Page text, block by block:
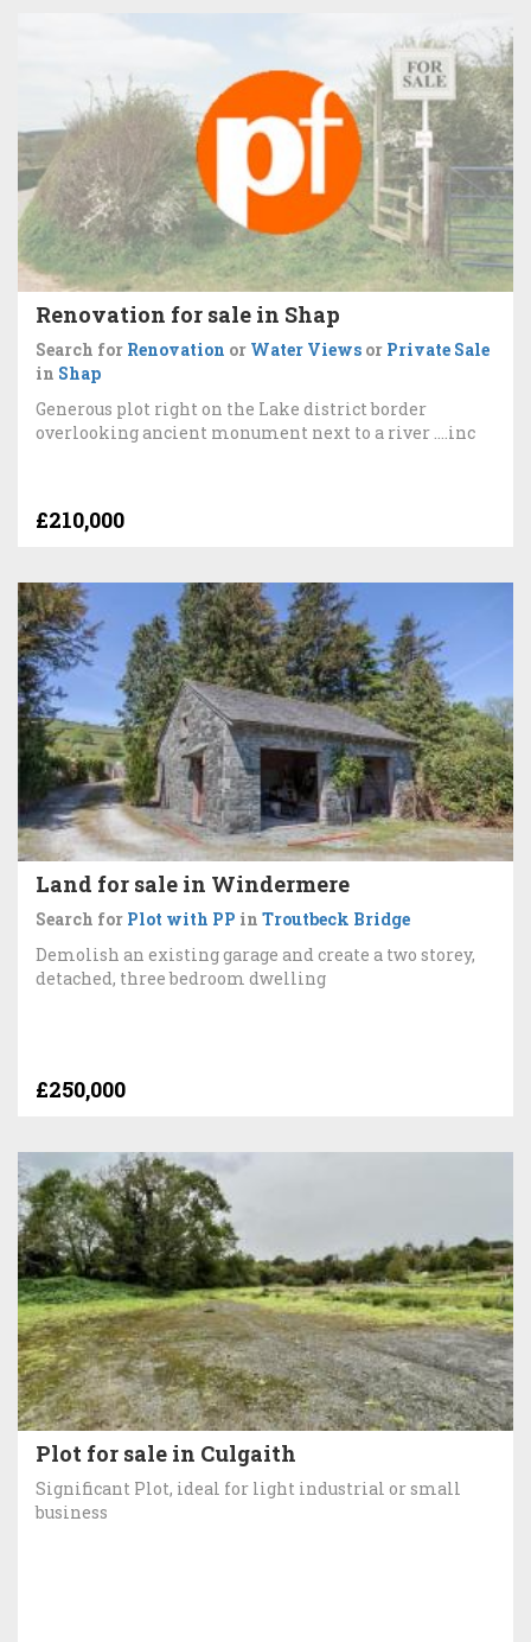
Renovation for sale in Shap
Search for Renovation or Water Views or Private Sale
in Shap
Generous plot right on the Lake district border
overlooking ancient monument next to a river ....inc
£210,000
Land for sale in Windermere
Search for Plot with PP in Troutbeck Bridge
Demolish an existing garage and create a two storey,
detached, three bedroom dwelling
£250,000
Plot for sale in Culgaith
Significant Plot, ideal for light industrial or small
business